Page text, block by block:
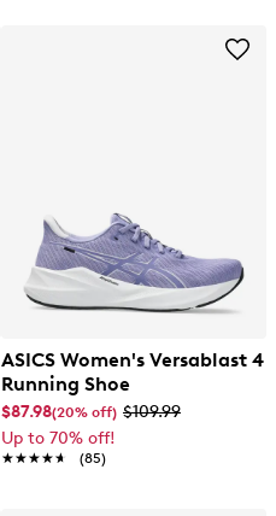
ASICS Women's Versablast 4
Running Shoe
$87.98(20% off) $109.99
Up to 70% off!
★★★★★
★★★★★ (85)